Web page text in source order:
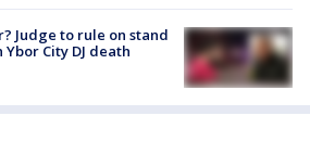
Judge to rule on stand
City DJ death